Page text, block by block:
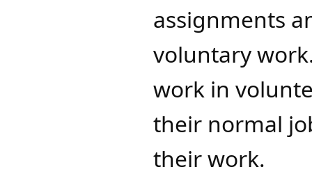
assignments
voluntary
work in
their normal
their work.